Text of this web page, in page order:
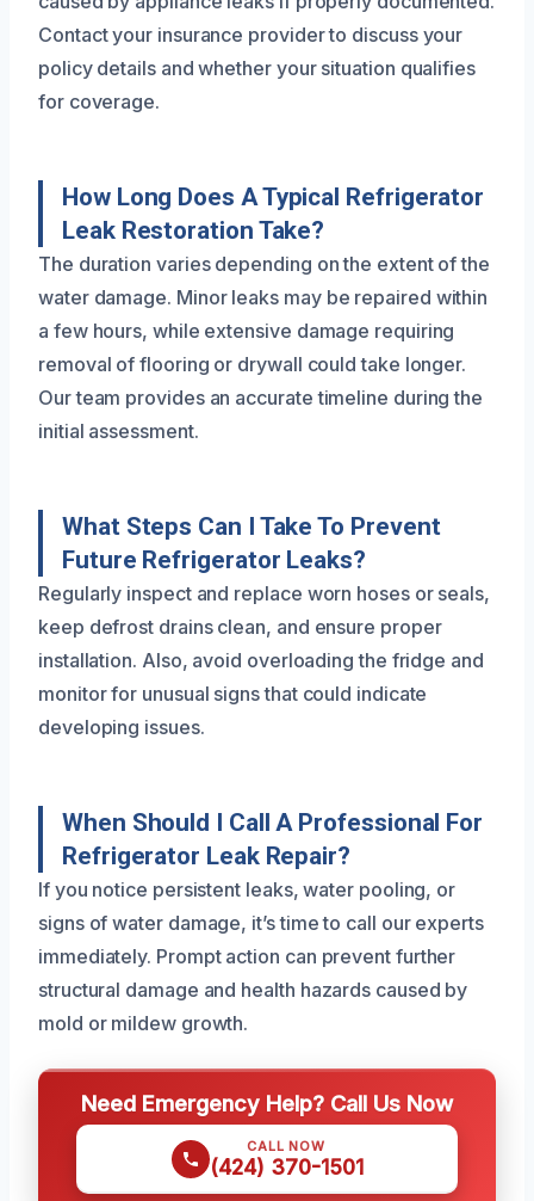
Contact your insurance provider to discuss your
policy details and whether your situation qualifies
for coverage.
How Long Does A Typical Refrigerator
Leak Restoration Take?
The duration varies depending on the extent of the
water damage. Minor leaks may be repaired within
a few hours, while extensive damage requiring
removal of flooring or drywall could take longer.
Our team provides an accurate timeline during the
initial assessment.
What Steps Can I Take To Prevent
Future Refrigerator Leaks?
Regularly inspect and replace worn hoses or seals,
keep defrost drains clean, and ensure proper
installation. Also, avoid overloading the fridge and
monitor for unusual signs that could indicate
developing issues.
When Should I Call A Professional For
Refrigerator Leak Repair?
If you notice persistent leaks, water pooling, or
signs of water damage, it’s time to call our experts
immediately. Prompt action can prevent further
structural damage and health hazards caused by
mold or mildew growth.
Need Emergency Help? Call Us Now
CALL NOW
(424) 370-1501